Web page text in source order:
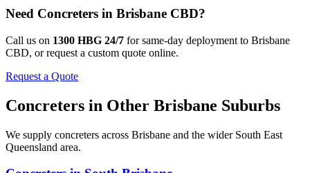
Need Concreters in Brisbane CBD?
Call us on 1300 HBG 24/7 for same-day deployment to Brisbane
CBD, or request a custom quote online.
Request a Quote
Concreters in Other Brisbane Suburbs
We supply concreters across Brisbane and the wider South East
Queensland area.